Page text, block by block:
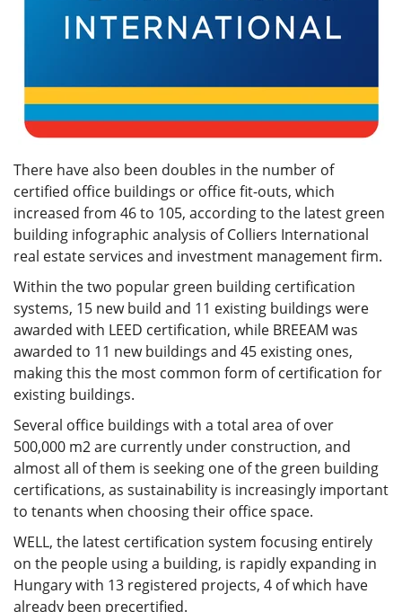
There have also been doubles in the number of
certified office buildings or office fit-outs, which
increased from 46 to 105, according to the latest green
building infographic analysis of Colliers International
real estate services and investment management firm.
Within the two popular green building certification
systems, 15 new build and 11 existing buildings were
awarded with LEED certification, while BREEAM was
awarded to 11 new buildings and 45 existing ones,
making this the most common form of certification for
existing buildings.
Several office buildings with a total area of over
500,000 m2 are currently under construction, and
almost all of them is seeking one of the green building
certifications, as sustainability is increasingly important
to tenants when choosing their office space.
WELL, the latest certification system focusing entirely
on the people using a building, is rapidly expanding in
Hungary with 13 registered projects, 4 of which have
already been precertified.